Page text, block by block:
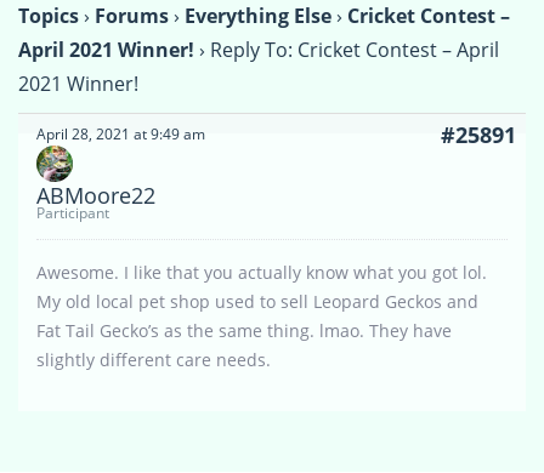
Topics› Forums› Everything Else› Cricket Contest –
April 2021 Winner! › Reply To: Cricket Contest – April
2021 Winner!
April 28, 2021 at 9:49 am #25891
ABMoore22
Participant
Awesome. I like that you actually know what you got lol.
My old local pet shop used to sell Leopard Geckos and
Fat Tail Gecko’s as the same thing. lmao. They have
slightly different care needs.